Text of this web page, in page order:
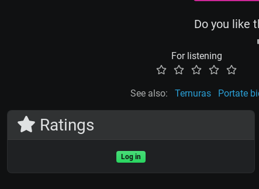
Do you like
For listening
See also: Ternuras Portate
Ratings
Log in